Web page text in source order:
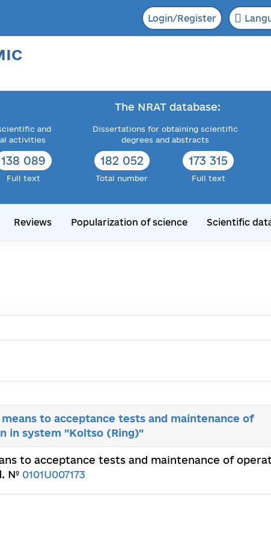
Login/Register
The NRAT database:
and
activities
138 089
Full text
Dissertations for obtaining scientific
degrees and abstracts
182 052
Total number
173 315
Full text
Reviews Popularization of science Scientific
to acceptance tests and maintenance of
in system "Koltso (Ring)"
to acceptance tests and maintenance of
№ 0101U007173